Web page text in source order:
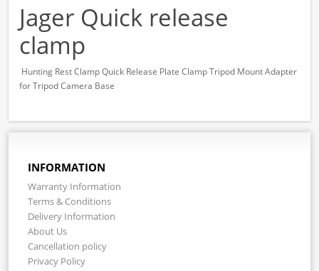
Jager Quick release
clamp
Hunting Rest Clamp Quick Release Plate Clamp Tripod Mount Adapter
for Tripod Camera Base
INFORMATION
Warranty Information
Terms & Conditions
Delivery Information
About Us
Cancellation policy
Privacy Policy